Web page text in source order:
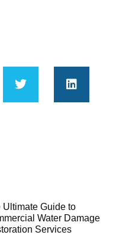
Ultimate Guide to
Water Damage
Services